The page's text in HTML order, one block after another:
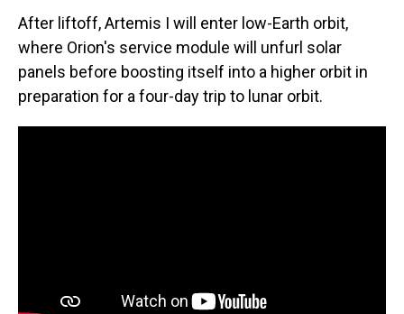
After liftoff, Artemis I will enter low-Earth orbit,
where Orion's service module will unfurl solar
panels before boosting itself into a higher orbit in
preparation for a four-day trip to lunar orbit.